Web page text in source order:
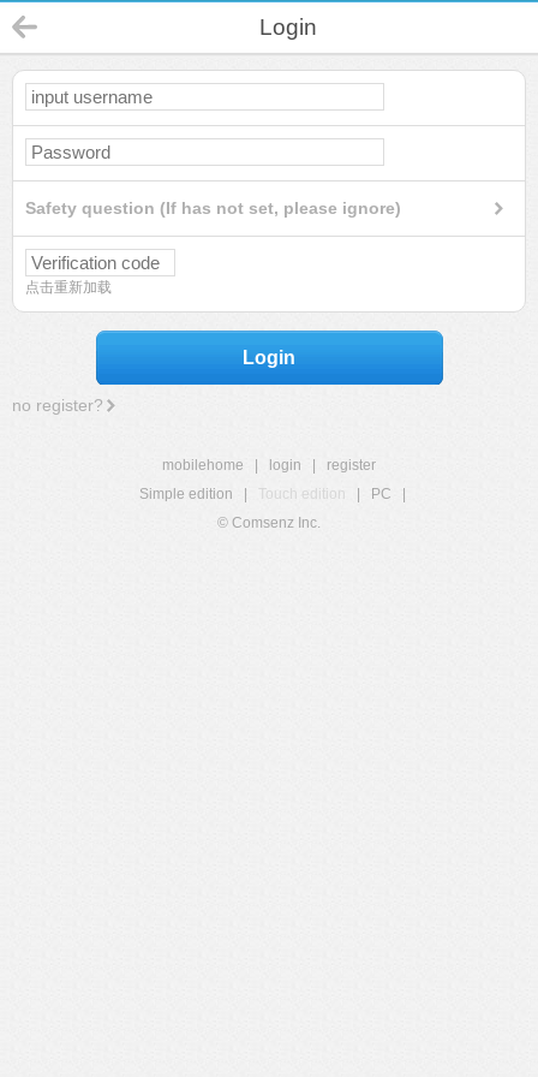
Login
Safety question (If has not set, please ignore)
点击重新加载
Login
no register?
mobilehome login
register
Simple edition
Touch edition PC
© Comsenz Inc.